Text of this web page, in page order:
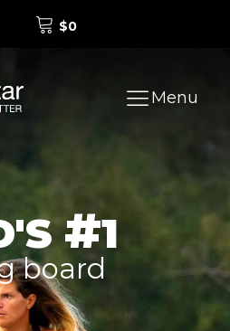
$0
Menu
#1
board